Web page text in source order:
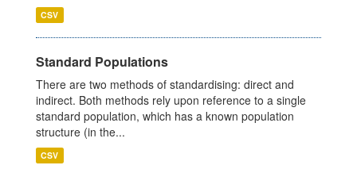
CSV
Standard Populations
There are two methods of standardising: direct and
indirect. Both methods rely upon reference to a single
standard population, which has a known population
structure (in the...
CSV